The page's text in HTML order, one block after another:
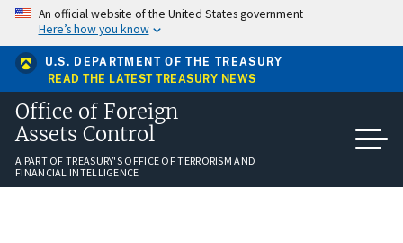
Skip
main
content
An official website of the United States government
Here’s how you know
U.S. DEPARTMENT OF THE TREASURY
READ THE LATEST TREASURY NEWS
Office of Foreign
Assets Control
A PART OF TREASURY'S OFFICE OF TERRORISM AND
FINANCIAL INTELLIGENCE